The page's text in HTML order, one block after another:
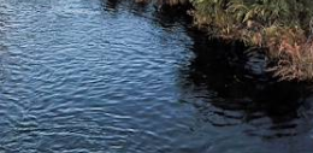
Discover different ways to